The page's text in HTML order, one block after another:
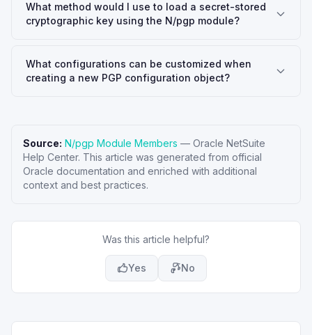
What method would I use to load a secret-stored
cryptographic key using the N/pgp module?
What configurations can be customized when
creating a new PGP configuration object?
Source: N/pgp Module Members — Oracle NetSuite
Help Center. This article was generated from official
Oracle documentation and enriched with additional
context and best practices.
Was this article helpful?
Yes No